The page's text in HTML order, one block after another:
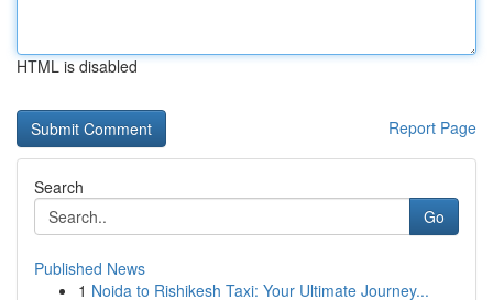
HTML is disabled
Report Page
Search
Go
Published News
1 Noida to Rishikesh Taxi: Your Ultimate Journey...